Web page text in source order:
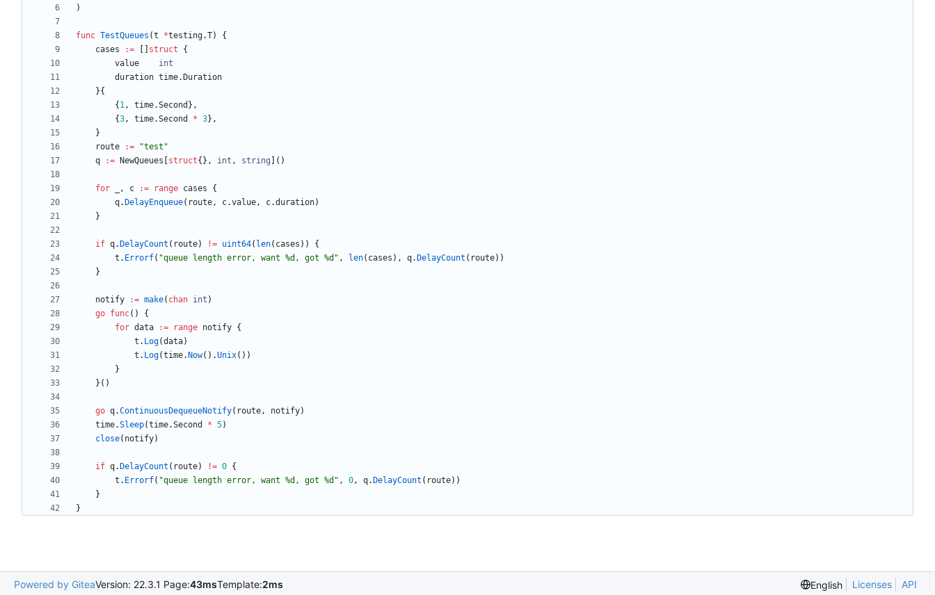
)
func TestQueues (t *testing.T)
{
cases
:= struct
{
value
int
duration time. Duration
}{
{ 1, time.Second } ,
{3, time.Second * 3} ,
}
route
:=
"test"
q
:= NewQueues struct{ } , int , string ( )
for , c := range cases
{
q. DelayEnqueue( route, c.value, c.duration)
}
if q. DelayCount ( route) != uint64( len( cases ) )
{
t . Errorf( "queue length error, want %d, got %d" , len( cases ) , q. DelayCount ( route) )
}
notify := make( chan int )
go func( )
{
for data := range notify {
t . Log(data)
t . Log(time. Now( ) .Unix( ) )
}
} ( )
go q.ContinuousDequeueNotify( route, notify)
time.Sleep(time.Second * 5)
close( notify)
if q. DelayCount ( route) != 0 {
t . Errorf( "queue length error, want %d, got %d" , 0, q. DelayCount ( route) )
}
}
Powered by GiteaVersion: 22.3.1 Page:43msTemplate:2ms English Licenses API